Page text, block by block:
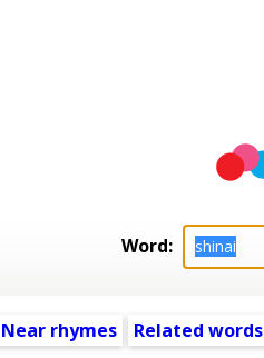
Word:
Near rhymes Related words